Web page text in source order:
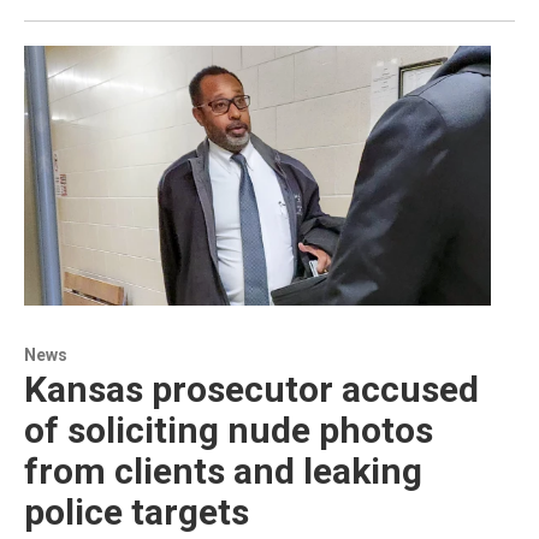
News
Kansas prosecutor accused
of soliciting nude photos
from clients and leaking
police targets